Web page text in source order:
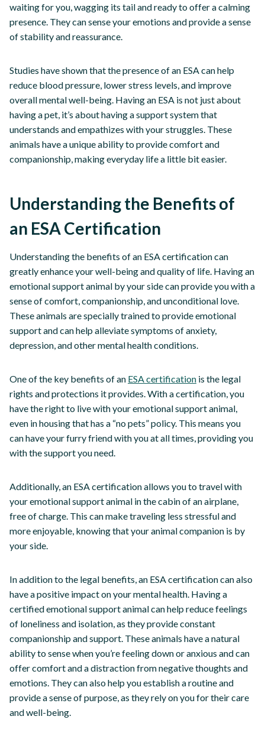
waiting for you, wagging its tail and ready to offer a calming
presence. They can sense your emotions and provide a sense
of stability and reassurance.
Studies have shown that the presence of an ESA can help
reduce blood pressure, lower stress levels, and improve
overall mental well-being. Having an ESA is not just about
having a pet, it’s about having a support system that
understands and empathizes with your struggles. These
animals have a unique ability to provide comfort and
companionship, making everyday life a little bit easier.
Understanding the Benefits of
an ESA Certification
Understanding the benefits of an ESA certification can
greatly enhance your well-being and quality of life. Having an
emotional support animal by your side can provide you with a
sense of comfort, companionship, and unconditional love.
These animals are specially trained to provide emotional
support and can help alleviate symptoms of anxiety,
depression, and other mental health conditions.
One of the key benefits of an ESA certification is the legal
rights and protections it provides. With a certification, you
have the right to live with your emotional support animal,
even in housing that has a “no pets” policy. This means you
can have your furry friend with you at all times, providing you
with the support you need.
Additionally, an ESA certification allows you to travel with
your emotional support animal in the cabin of an airplane,
free of charge. This can make traveling less stressful and
more enjoyable, knowing that your animal companion is by
your side.
In addition to the legal benefits, an ESA certification can also
have a positive impact on your mental health. Having a
certified emotional support animal can help reduce feelings
of loneliness and isolation, as they provide constant
companionship and support. These animals have a natural
ability to sense when you’re feeling down or anxious and can
offer comfort and a distraction from negative thoughts and
emotions. They can also help you establish a routine and
provide a sense of purpose, as they rely on you for their care
and well-being.